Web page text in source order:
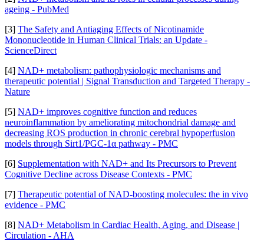
ageing - PubMed
[3] The Safety and Antiaging Effects of Nicotinamide
Mononucleotide in Human Clinical Trials: an Update -
ScienceDirect
[4] NAD+ metabolism: pathophysiologic mechanisms and
therapeutic potential | Signal Transduction and Targeted Therapy -
Nature
[5] NAD+ improves cognitive function and reduces
neuroinflammation by ameliorating mitochondrial damage and
decreasing ROS production in chronic cerebral hypoperfusion
models through Sirt1/PGC-1α pathway - PMC
[6] Supplementation with NAD+ and Its Precursors to Prevent
Cognitive Decline across Disease Contexts - PMC
[7] Therapeutic potential of NAD-boosting molecules: the in vivo
evidence - PMC
[8] NAD+ Metabolism in Cardiac Health, Aging, and Disease |
Circulation - AHA